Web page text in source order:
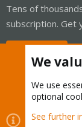
Tens of
subscription. Get
Cookies
We
We use
optional
See further